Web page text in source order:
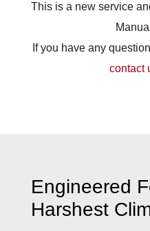
This is a new service
If you have any
contact
Engineered
Harshest